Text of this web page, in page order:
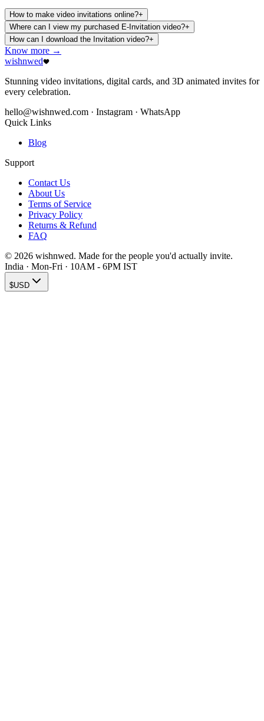
How to make video invitations online?+
Where can I view my purchased E-Invitation video?+
How can I download the Invitation video?+
Know more →
wishnwed
Stunning video invitations, digital cards, and 3D animated invites for
every celebration.
hello@wishnwed.com · Instagram · WhatsApp
Quick Links
Blog
Support
Contact Us
About Us
Terms of Service
Privacy Policy
Returns & Refund
FAQ
© 2026 wishnwed. Made for the people you'd actually invite.
India · Mon-Fri · 10AM - 6PM IST
$USD